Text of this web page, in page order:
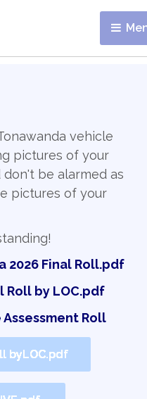
vehicle
pictures of your
don't be alarmed as
pictures of your
2026 Final Roll.pdf
Roll by LOC.pdf
Roll
byLOC.pdf